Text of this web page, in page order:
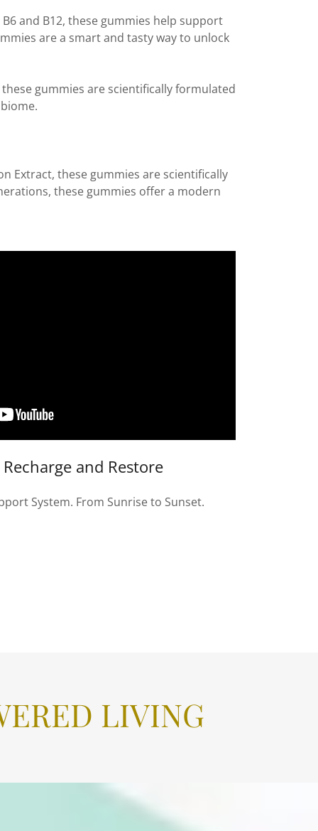
and B12, these gummies help support
are a smart and tasty way to unlock
gummies are scientifically formulated
Extract, these gummies are scientifically
these gummies offer a modern
and Restore
System. From Sunrise to Sunset.
LIVING